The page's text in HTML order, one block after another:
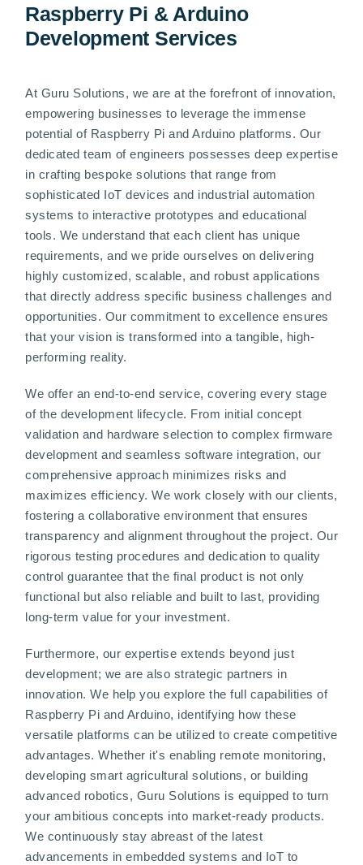
Raspberry Pi & Arduino
Development Services
At Guru Solutions, we are at the forefront of innovation,
empowering businesses to leverage the immense
potential of Raspberry Pi and Arduino platforms. Our
dedicated team of engineers possesses deep expertise
in crafting bespoke solutions that range from
sophisticated IoT devices and industrial automation
systems to interactive prototypes and educational
tools. We understand that each client has unique
requirements, and we pride ourselves on delivering
highly customized, scalable, and robust applications
that directly address specific business challenges and
opportunities. Our commitment to excellence ensures
that your vision is transformed into a tangible, high-
performing reality.
We offer an end-to-end service, covering every stage
of the development lifecycle. From initial concept
validation and hardware selection to complex firmware
development and seamless software integration, our
comprehensive approach minimizes risks and
maximizes efficiency. We work closely with our clients,
fostering a collaborative environment that ensures
transparency and alignment throughout the project. Our
rigorous testing procedures and dedication to quality
control guarantee that the final product is not only
functional but also reliable and built to last, providing
long-term value for your investment.
Furthermore, our expertise extends beyond just
development; we are also strategic partners in
innovation. We help you explore the full capabilities of
Raspberry Pi and Arduino, identifying how these
versatile platforms can be utilized to create competitive
advantages. Whether it's enabling remote monitoring,
developing smart agricultural solutions, or building
advanced robotics, Guru Solutions is equipped to turn
your ambitious concepts into market-ready products.
We continuously stay abreast of the latest
advancements in embedded systems and IoT to